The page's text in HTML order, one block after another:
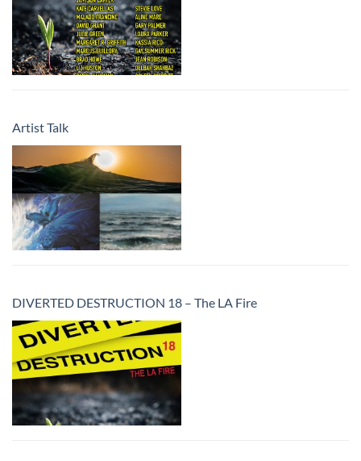
Artist Talk
DIVERTED DESTRUCTION 18 – The LA Fire